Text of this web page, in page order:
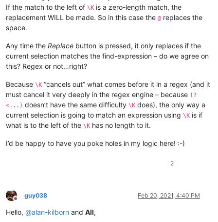
If the match to the left of \K is a zero-length match, the
replacement WILL be made. So in this case the @ replaces the
space.
Any time the Replace button is pressed, it only replaces if the
current selection matches the find-expression – do we agree on
this? Regex or not…right?
Because \K “cancels out” what comes before it in a regex (and it
must cancel it very deeply in the regex engine – because (?
<...) doesn’t have the same difficulty \K does), the only way a
current selection is going to match an expression using \K is if
what is to the left of the \K has no length to it.
I’d be happy to have you poke holes in my logic here! :-)
2
Offline
guy038 Feb 20, 2021, 4:40 PM
Hello, @alan-kilborn and All,